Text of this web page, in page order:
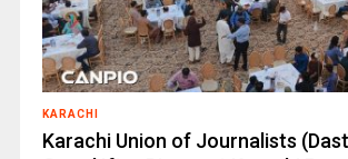
KARACHI
Karachi Union of Journalists